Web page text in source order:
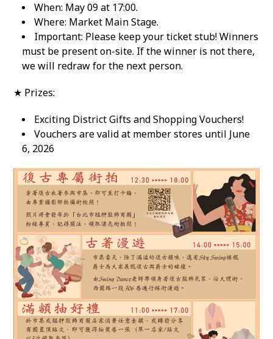
When: May 09 at 17:00.
Where: Market Main Stage.
Important: Please keep your ticket stub! Winners
must be present on-site. If the winner is not there,
we will redraw for the next person.
★ Prizes:
Exciting District Gifts and Shopping Vouchers!
Vouchers are valid at member stores until June
6, 2026